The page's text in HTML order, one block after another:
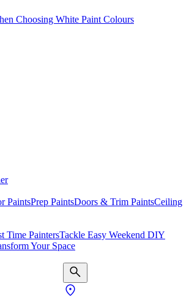
Choosing White Paint Colours
PaintsPrep PaintsDoors & Trim PaintsCeiling
Time PaintersTackle Easy Weekend DIY
Your Space